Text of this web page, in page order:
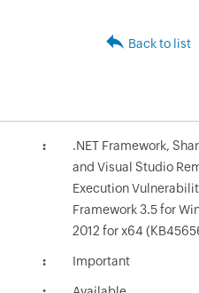
Back to list
.NET Framework,
and Visual Studio
Execution
Framework 3.5 for
2012 for x64
Important